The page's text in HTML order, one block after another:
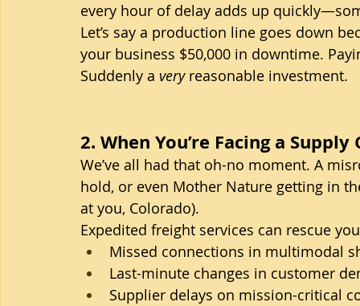
every hour of delay adds up
Let’s say a production line goes down
your business $50,000 in downtime.
Suddenly a very reasonable investment.
2. When You’re Facing a
We’ve all had that oh-no moment. A
hold, or even Mother Nature getting in
at you, Colorado).
Expedited freight services can rescue
Missed connections in multimodal
Last-minute changes in customer
Supplier delays on mission-critical